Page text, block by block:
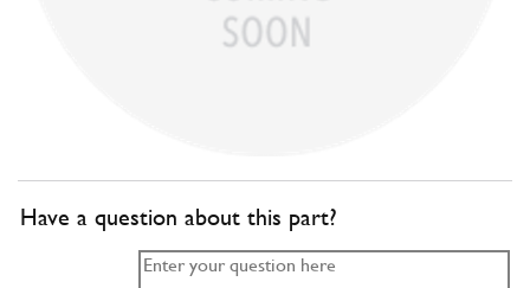
Have a question about this part?